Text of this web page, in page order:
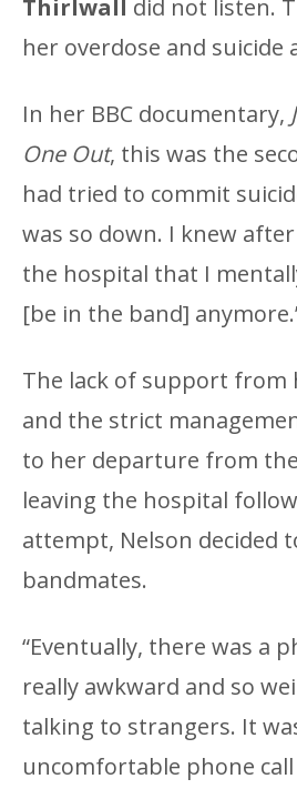
Thirlwall
did not listen.
her overdose and suicide
In her BBC documentary,
One Out, this was the
had tried to commit
was so down. I knew
the hospital that I
[be in the band]
The lack of support from
and the strict
to her departure from
leaving the hospital
attempt, Nelson decided
bandmates.
“Eventually, there was a
really awkward and so
talking to strangers. It
uncomfortable phone